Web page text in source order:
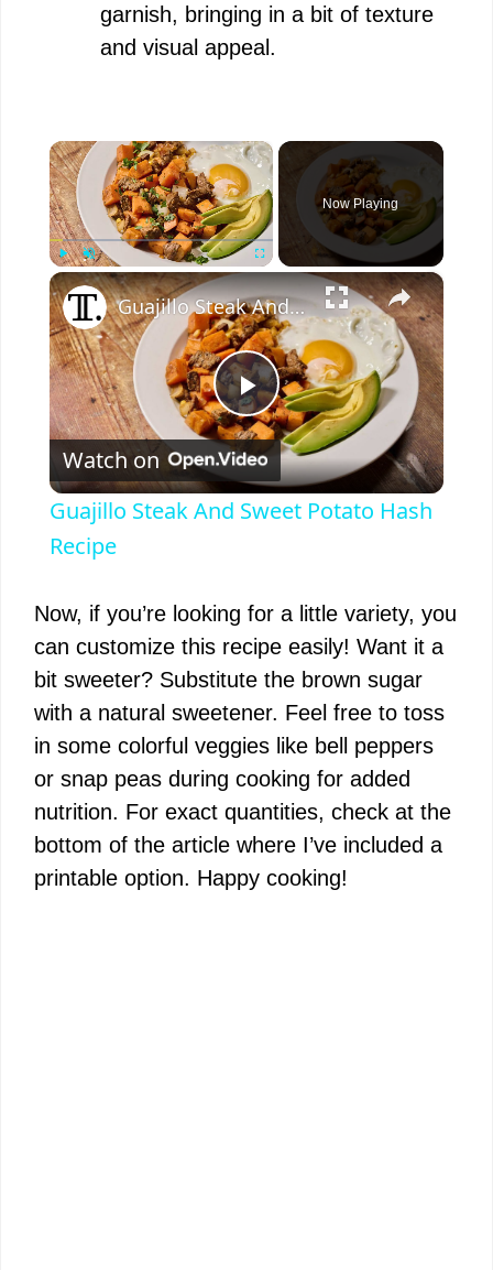
garnish, bringing in a bit of texture
and visual appeal.
×
Play Unmute
Now Playing
×
P
l
y
V
i
d
e
Guajillo Steak And Sweet Potato Hash Recipe
Watch on
Guajillo Steak And Sweet Potato Hash
Recipe
Now, if you’re looking for a little variety, you
can customize this recipe easily! Want it a
bit sweeter? Substitute the brown sugar
with a natural sweetener. Feel free to toss
in some colorful veggies like bell peppers
or snap peas during cooking for added
nutrition. For exact quantities, check at the
bottom of the article where I’ve included a
printable option. Happy cooking!